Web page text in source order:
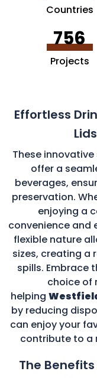
Countries
756
Projects
Effortless
These innovative
offer a
beverages,
preservation.
enjoying a
convenience and
flexible nature
sizes, creating a
spills. Embrace
choice of
helping
by reducing
can enjoy your
contribute to a
The